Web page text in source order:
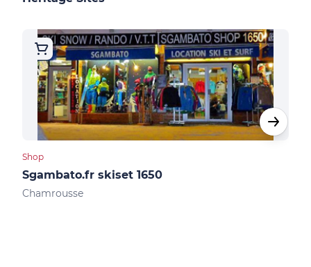
Shop
Sgambato.fr skiset 1650
Chamrousse